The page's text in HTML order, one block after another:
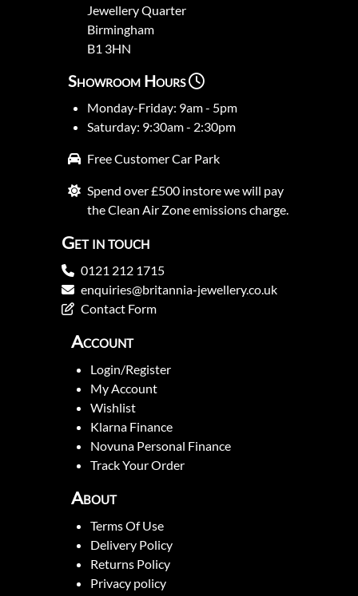
Jewellery Quarter
Birmingham
B1 3HN
Showroom Hours
Monday-Friday: 9am - 5pm
Saturday: 9:30am - 2:30pm
Free Customer Car Park
Spend over £500 instore we will pay
the Clean Air Zone emissions charge.
Get in touch
0121 212 1715
enquiries@britannia-jewellery.co.uk
Contact Form
Account
Login/Register
My Account
Wishlist
Klarna Finance
Novuna Personal Finance
Track Your Order
About
Terms Of Use
Delivery Policy
Returns Policy
Privacy policy